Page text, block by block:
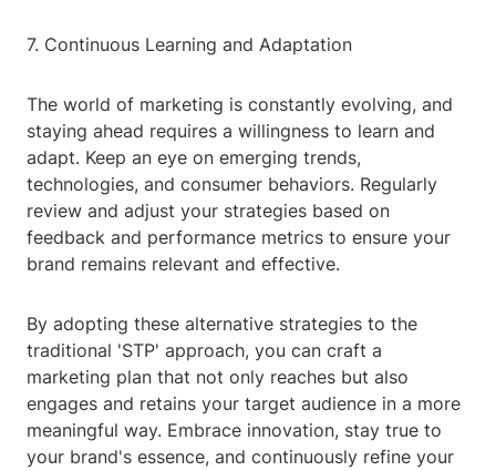
7. Continuous Learning and Adaptation
The world of marketing is constantly evolving, and
staying ahead requires a willingness to learn and
adapt. Keep an eye on emerging trends,
technologies, and consumer behaviors. Regularly
review and adjust your strategies based on
feedback and performance metrics to ensure your
brand remains relevant and effective.
By adopting these alternative strategies to the
traditional 'STP' approach, you can craft a
marketing plan that not only reaches but also
engages and retains your target audience in a more
meaningful way. Embrace innovation, stay true to
your brand's essence, and continuously refine your